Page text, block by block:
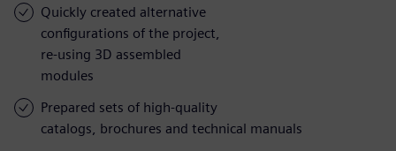
Quickly created alternative
configurations of the project,
re-using 3D assembled
modules
Prepared sets of high-quality
catalogs, brochures and technical manuals